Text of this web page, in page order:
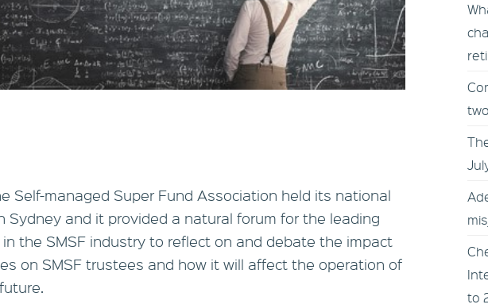
Self-managed Super Fund Association held its national
Sydney and it provided a natural forum for the leading
the SMSF industry to reflect on and debate the impact
on SMSF trustees and how it will affect the operation of
to